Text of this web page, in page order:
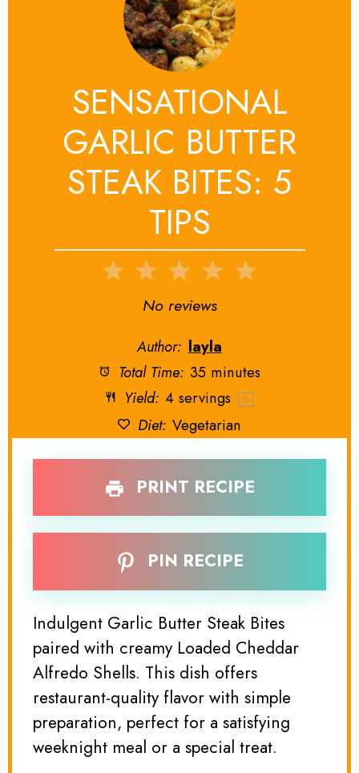
SENSATIONAL
GARLIC BUTTER
STEAK BITES: 5
TIPS
5
4
3
Stars
2
Stars
1
Star
No reviews
Author: layla
Total Time: 35 minutes
Yield: 4 servings 1x
Diet: Vegetarian
PRINT RECIPE
PIN RECIPE
Indulgent Garlic Butter Steak Bites
paired with creamy Loaded Cheddar
Alfredo Shells. This dish offers
restaurant-quality flavor with simple
preparation, perfect for a satisfying
weeknight meal or a special treat.